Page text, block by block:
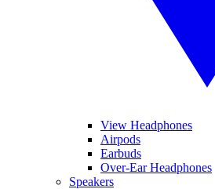
View Headphones
Airpods
Earbuds
Over-Ear Headphones
Speakers